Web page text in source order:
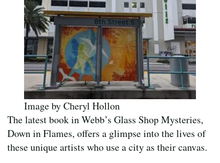
Image by Cheryl Hollon
The latest book in Webb’s Glass Shop Mysteries,
Down in Flames, offers a glimpse into the lives of
these unique artists who use a city as their canvas.